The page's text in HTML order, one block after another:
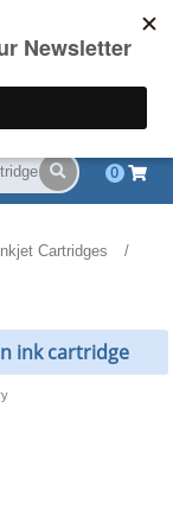
(844) 834-2229
0
Cartridges
ink cartridge